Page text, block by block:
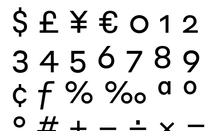
$ £ ¥ € 0 1 2
3 4 5 6 7 8 9
¢ ƒ % ‰ ª º